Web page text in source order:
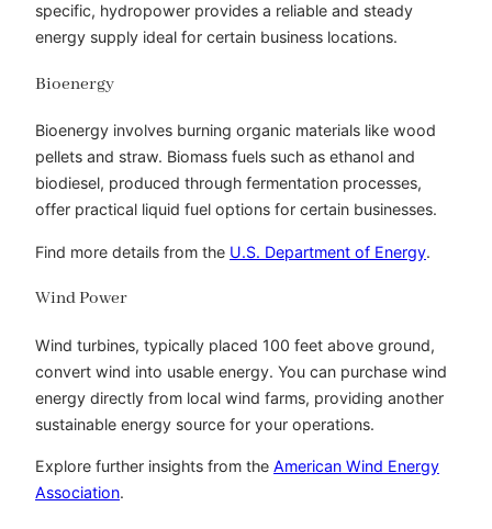
specific, hydropower provides a reliable and steady
energy supply ideal for certain business locations.
Bioenergy
Bioenergy involves burning organic materials like wood
pellets and straw. Biomass fuels such as ethanol and
biodiesel, produced through fermentation processes,
offer practical liquid fuel options for certain businesses.
Find more details from the U.S. Department of Energy.
Wind Power
Wind turbines, typically placed 100 feet above ground,
convert wind into usable energy. You can purchase wind
energy directly from local wind farms, providing another
sustainable energy source for your operations.
Explore further insights from the American Wind Energy
Association.